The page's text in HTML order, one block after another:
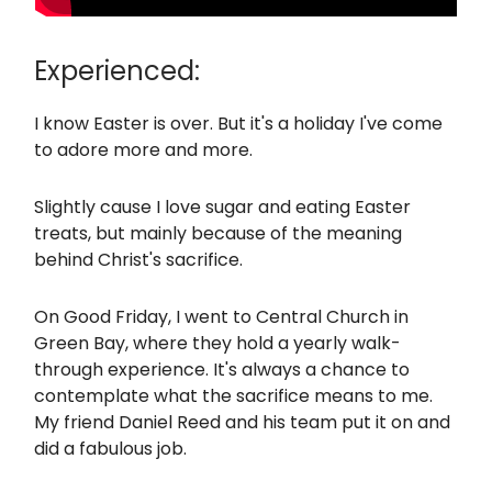
Experienced:
I know Easter is over. But it's a holiday I've come
to adore more and more.
Slightly cause I love sugar and eating Easter
treats, but mainly because of the meaning
behind Christ's sacrifice.
On Good Friday, I went to Central Church in
Green Bay, where they hold a yearly walk-
through experience. It's always a chance to
contemplate what the sacrifice means to me.
My friend Daniel Reed and his team put it on and
did a fabulous job.